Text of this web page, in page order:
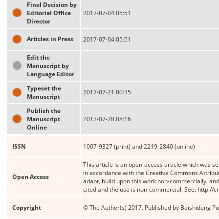
Final Decision by
Editorial Office
Director
2017-07-04 05:51
Articles in Press 2017-07-04 05:51
Edit the
Manuscript by
Language Editor
Typeset the
Manuscript
2017-07-21 00:35
Publish the
Manuscript
Online
2017-07-28 08:16
ISSN 1007-9327 (print) and 2219-2840 (online)
Open Access
This article is an open-access article which was
in accordance with the Creative Commons
adapt, build upon this work non-commercially,
cited and the use is non-commercial. See: http://
Copyright © The Author(s) 2017. Published by Baishideng